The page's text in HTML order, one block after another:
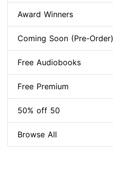
Award Winners
Coming Soon (Pre-Order)
Free Audiobooks
Free Premium
50% off 50
Browse All